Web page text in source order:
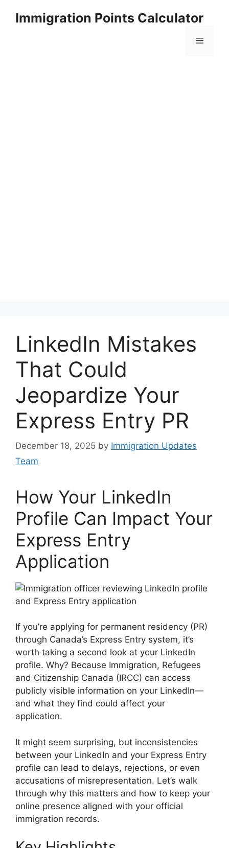
Immigration Points Calculator
Menu
LinkedIn Mistakes
That Could
Jeopardize Your
Express Entry PR
December 18, 2025 by Immigration Updates
Team
How Your LinkedIn
Profile Can Impact Your
Express Entry
Application
If you’re applying for permanent residency (PR)
through Canada’s Express Entry system, it’s
worth taking a second look at your LinkedIn
profile. Why? Because Immigration, Refugees
and Citizenship Canada (IRCC) can access
publicly visible information on your LinkedIn—
and what they find could affect your
application.
It might seem surprising, but inconsistencies
between your LinkedIn and your Express Entry
profile can lead to delays, rejections, or even
accusations of misrepresentation. Let’s walk
through why this matters and how to keep your
online presence aligned with your official
immigration records.